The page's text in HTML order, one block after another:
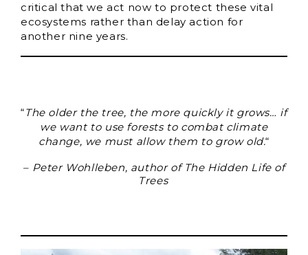
critical that we act now to protect these vital
ecosystems rather than delay action for
another nine years.
“The older the tree, the more quickly it grows… if
we want to use forests to combat climate
change, we must allow them to grow old.“
– Peter Wohlleben, author of The Hidden Life of
Trees